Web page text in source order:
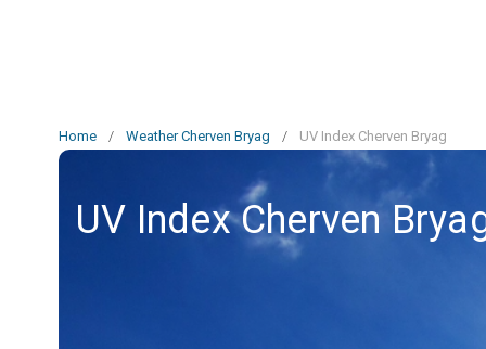
Home / Weather Cherven Bryag / UV Index Cherven Bryag
UV Index Cherven